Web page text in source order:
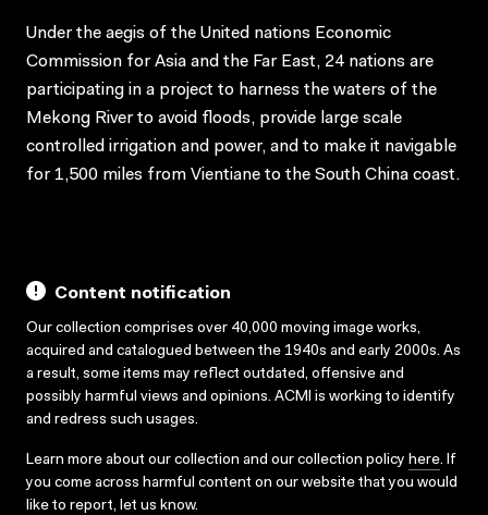
Under the aegis of the United nations Economic
Commission for Asia and the Far East, 24 nations are
participating in a project to harness the waters of the
Mekong River to avoid floods, provide large scale
controlled irrigation and power, and to make it navigable
for 1,500 miles from Vientiane to the South China coast.
Content notification
Our collection comprises over 40,000 moving image works,
acquired and catalogued between the 1940s and early 2000s. As
a result, some items may reflect outdated, offensive and
possibly harmful views and opinions. ACMI is working to identify
and redress such usages.
Learn more about our collection and our collection policy here. If
you come across harmful content on our website that you would
like to report, let us know.